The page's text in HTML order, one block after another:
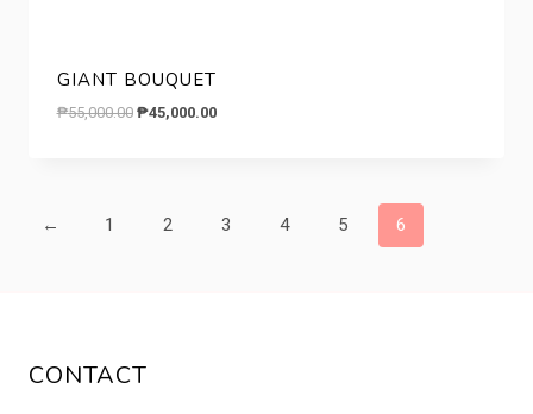
GIANT BOUQUET
₱55,000.00 Original
₱45,000.00Current
← 1 2 3 4 5 6
CONTACT